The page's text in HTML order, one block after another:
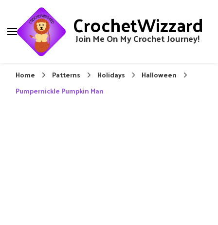
CrochetWizzard
Join Me On My Crochet Journey!
Home Patterns Holidays
Halloween
Pumpernickle Pumpkin Man